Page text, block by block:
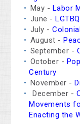
May - Labor
June -
July -
August -
September -
October -
Century
November -
December -
Movements
Enacting the